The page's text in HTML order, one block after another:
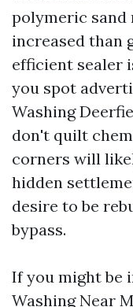
polymeric
increased than
efficient sealer
you spot
Washing
don't quilt
corners will
hidden
desire to be
bypass.
If you might be
Washing Near